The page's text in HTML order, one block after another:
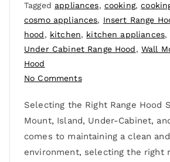
Tagged appliances, cooking,
cosmo appliances, Insert Range
hood, kitchen, kitchen appliances,
Under Cabinet Range Hood, Wall
Hood
No Comments
Selecting the Right Range Hood
Mount, Island, Under-Cabinet,
comes to maintaining a clean
environment, selecting the right